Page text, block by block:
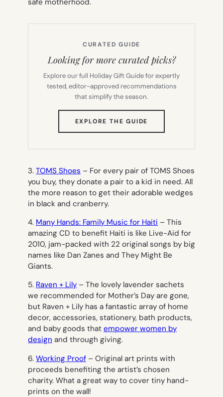
CURATED GUIDE
Looking for more curated picks?
Explore our full Holiday Gift Guide for expertly
tested, editor-approved recommendations
that simplify the season.
EXPLORE THE GUIDE
TAB)
3. TOMS Shoes – For every pair of TOMS Shoes
you buy, they donate a pair to a kid in need. All
the more reason to get their adorable wedges
in black and cranberry.
4. Many Hands: Family Music for Haiti – This
amazing CD to benefit Haiti is like Live-Aid for
2010, jam-packed with 22 original songs by big
names like Dan Zanes and They Might Be
Giants.
5. Raven + Lily – The lovely lavender sachets
we recommended for Mother’s Day are gone,
but Raven + Lily has a fantastic array of home
decor, accessories, stationery, bath products,
and baby goods that empower women by
design and through giving.
6. Working Proof – Original art prints with
proceeds benefiting the artist’s chosen
charity. What a great way to cover tiny hand-
prints on the wall!